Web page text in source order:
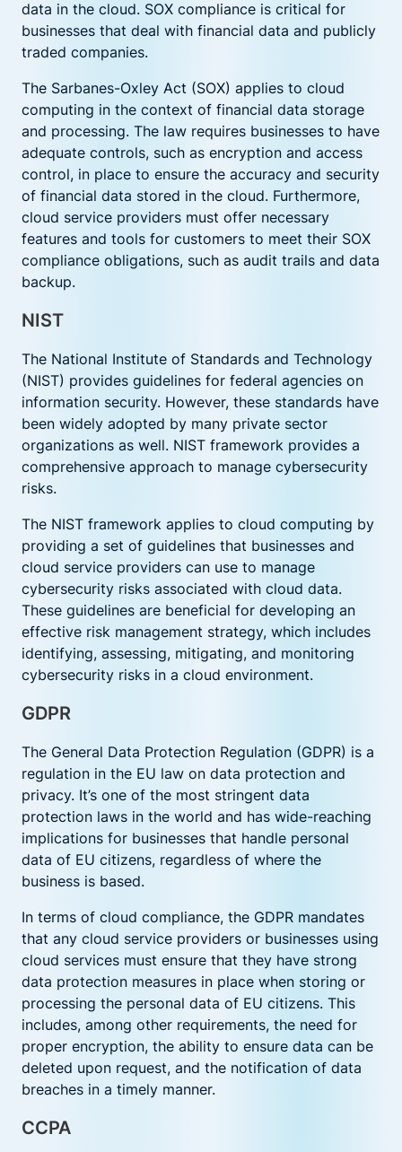
data in the cloud. SOX compliance is critical for
businesses that deal with financial data and publicly
traded companies.
The Sarbanes-Oxley Act (SOX) applies to cloud
computing in the context of financial data storage
and processing. The law requires businesses to have
adequate controls, such as encryption and access
control, in place to ensure the accuracy and security
of financial data stored in the cloud. Furthermore,
cloud service providers must offer necessary
features and tools for customers to meet their SOX
compliance obligations, such as audit trails and data
backup.
NIST
The National Institute of Standards and Technology
(NIST) provides guidelines for federal agencies on
information security. However, these standards have
been widely adopted by many private sector
organizations as well. NIST framework provides a
comprehensive approach to manage cybersecurity
risks.
The NIST framework applies to cloud computing by
providing a set of guidelines that businesses and
cloud service providers can use to manage
cybersecurity risks associated with cloud data.
These guidelines are beneficial for developing an
effective risk management strategy, which includes
identifying, assessing, mitigating, and monitoring
cybersecurity risks in a cloud environment.
GDPR
The General Data Protection Regulation (GDPR) is a
regulation in the EU law on data protection and
privacy. It’s one of the most stringent data
protection laws in the world and has wide-reaching
implications for businesses that handle personal
data of EU citizens, regardless of where the
business is based.
In terms of cloud compliance, the GDPR mandates
that any cloud service providers or businesses using
cloud services must ensure that they have strong
data protection measures in place when storing or
processing the personal data of EU citizens. This
includes, among other requirements, the need for
proper encryption, the ability to ensure data can be
deleted upon request, and the notification of data
breaches in a timely manner.
CCPA